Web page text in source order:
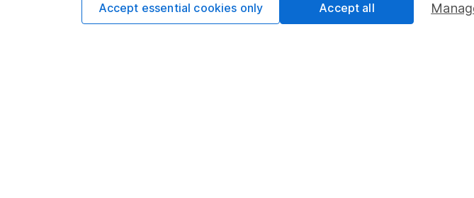
Cookie policyAccept essential cookies only Accept all